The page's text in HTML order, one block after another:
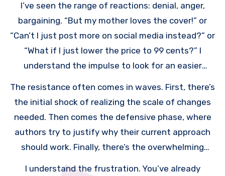
I’ve seen the range of reactions: denial, anger,
bargaining. “But my mother loves the cover!” or
“Can’t I just post more on social media instead?” or
“What if I just lower the price to 99 cents?” I
understand the impulse to look for an easier
The resistance often comes in waves. First, there’s
the initial shock of realizing the scale of changes
needed. Then comes the defensive phase, where
authors try to justify why their current approach
should work. Finally, there’s the overwhelming
feeling of “I have to do ALL of this?”
I understand the frustration. You’ve already